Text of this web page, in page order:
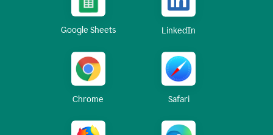
Google Sheets LinkedIn
Chrome Safari